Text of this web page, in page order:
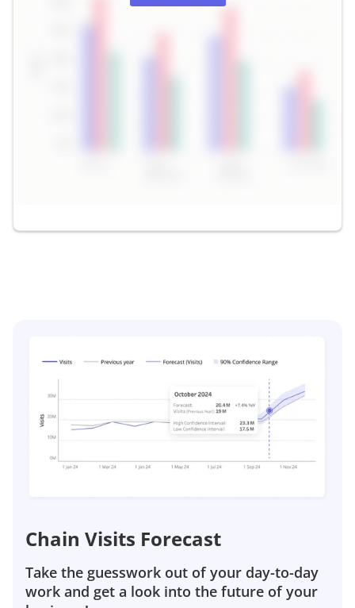
Chain Visits Forecast
Take the guesswork out of your day-to-day
work and get a look into the future of your